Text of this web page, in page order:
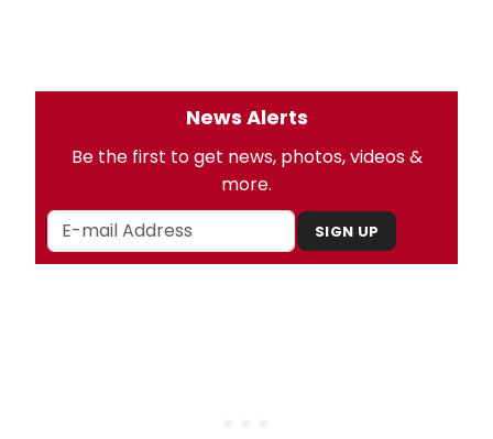
News Alerts
Be the first to get news, photos, videos &
more.
SIGN UP